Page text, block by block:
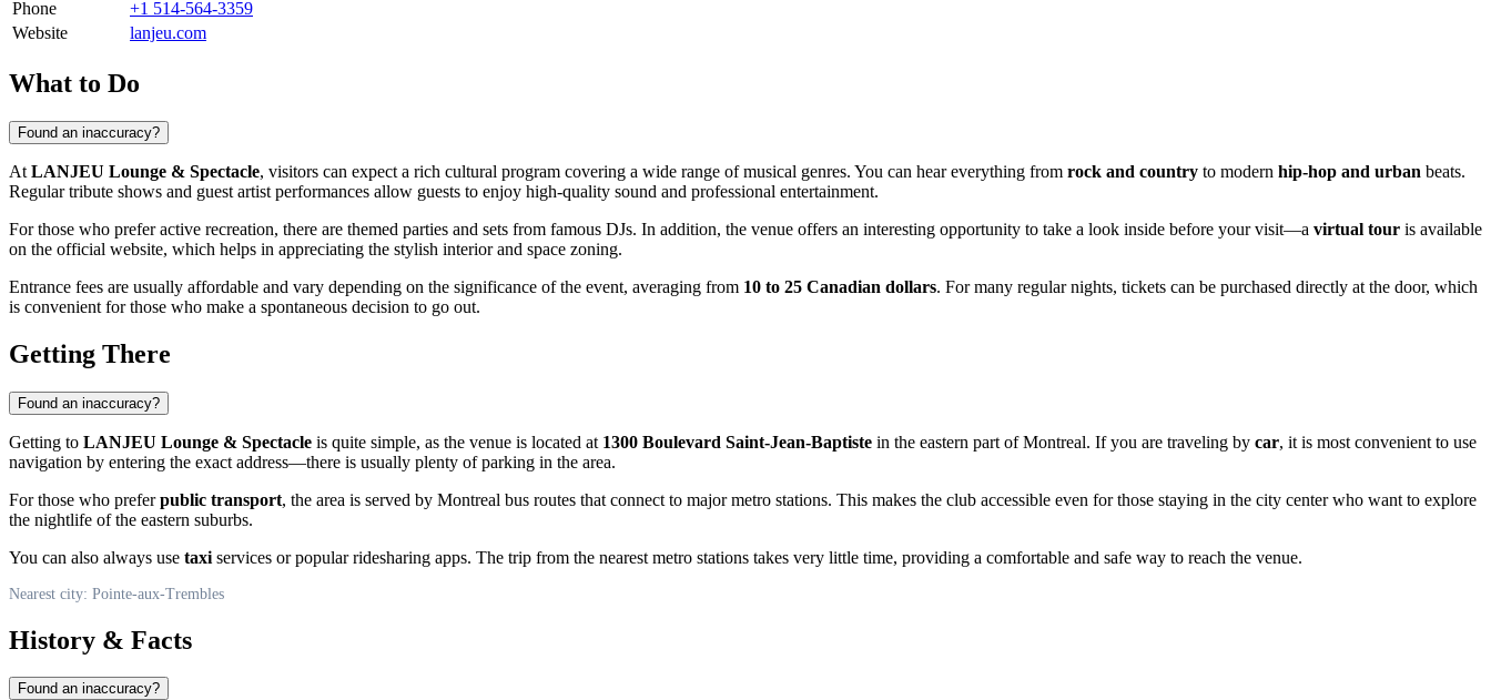
Phone
+1 514-564-3359
Website
lanjeu.com
What to Do
Found an inaccuracy?
At LANJEU Lounge & Spectacle, visitors can expect a rich cultural program covering a wide range of musical genres. You can hear everything from rock and country to modern hip-hop and urban beats.
Regular tribute shows and guest artist performances allow guests to enjoy high-quality sound and professional entertainment.
For those who prefer active recreation, there are themed parties and sets from famous DJs. In addition, the venue offers an interesting opportunity to take a look inside before your visit—a virtual tour is available
on the official website, which helps in appreciating the stylish interior and space zoning.
Entrance fees are usually affordable and vary depending on the significance of the event, averaging from 10 to 25 Canadian dollars. For many regular nights, tickets can be purchased directly at the door, which
is convenient for those who make a spontaneous decision to go out.
Getting There
Found an inaccuracy?
Getting to LANJEU Lounge & Spectacle is quite simple, as the venue is located at 1300 Boulevard Saint-Jean-Baptiste in the eastern part of Montreal. If you are traveling by car, it is most convenient to use
navigation by entering the exact address—there is usually plenty of parking in the area.
For those who preferpublic transport, the area is served by Montreal bus routes that connect to major metro stations. This makes the club accessible even for those staying in the city center who want to explore
the nightlife of the eastern suburbs.
You can also always use taxi services or popular ridesharing apps. The trip from the nearest metro stations takes very little time, providing a comfortable and safe way to reach the venue.
Nearest city: Pointe-aux-Trembles
History & Facts
Found an inaccuracy?